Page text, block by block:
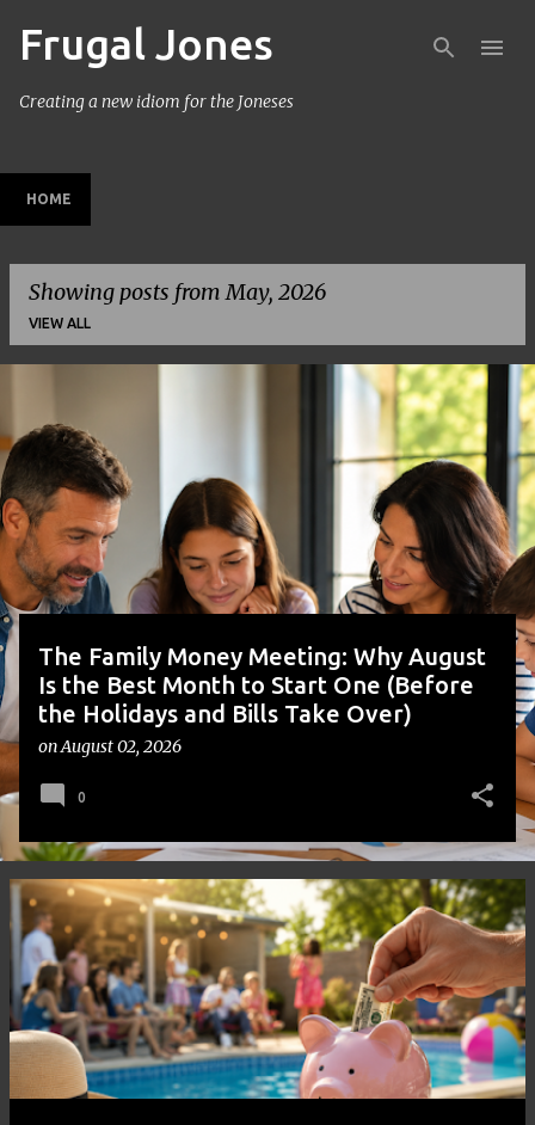
Frugal Jones
Creating a new idiom for the Joneses
HOME
Showing posts from May, 2026
VIEW ALL
o
s
t
s
The Family Money Meeting: Why August
Is the Best Month to Start One (Before
the Holidays and Bills Take Over)
onAugust 02, 2026
0